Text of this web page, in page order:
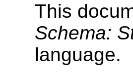
This
Schema:
language.